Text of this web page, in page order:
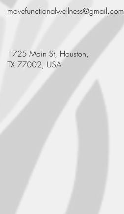
movefunctionalwellness@gmail.com
1725 Main St, Houston,
TX 77002, USA